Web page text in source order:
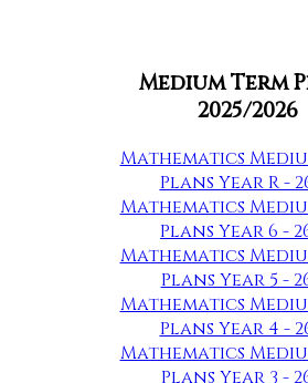
Medium Term
2025/2026
Mathematics
Plans Year R -
Mathematics
Plans Year 6 -
Mathematics
Plans Year 5 -
Mathematics
Plans Year 4 -
Mathematics
Plans Year 3 -